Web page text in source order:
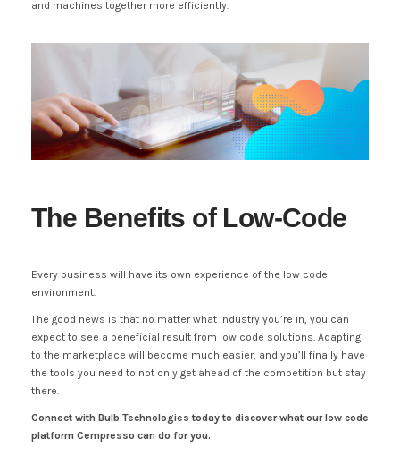
and machines together more efficiently.
The Benefits of Low-Code
Every business will have its own experience of the low code
environment.
The good news is that no matter what industry you’re in, you can
expect to see a beneficial result from low code solutions. Adapting
to the marketplace will become much easier, and you’ll finally have
the tools you need to not only get ahead of the competition but stay
there.
Connect with Bulb Technologies today to discover what our low code
platform Cempresso can do for you.